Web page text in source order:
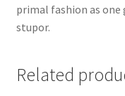
primal fashion as
stupor.
Related